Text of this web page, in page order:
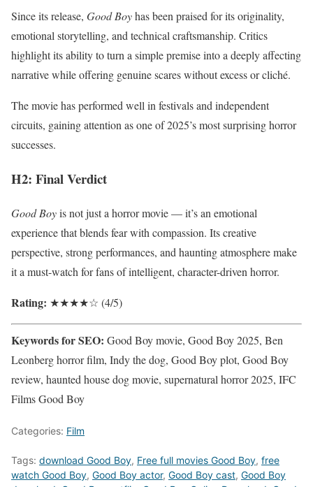
Since its release, Good Boyhas been praised for its originality,
emotional storytelling, and technical craftsmanship. Critics
highlight its ability to turn a simple premise into a deeply affecting
narrative while offering genuine scares without excess or cliché.
The movie has performed well in festivals and independent
circuits, gaining attention as one of 2025’s most surprising horror
successes.
H2: Final Verdict
Good Boyis not just a horror movie — it’s an emotional
experience that blends fear with compassion. Its creative
perspective, strong performances, and haunting atmosphere make
it a must-watch for fans of intelligent, character-driven horror.
Rating: ★★★★☆ (4/5)
Keywords for SEO: Good Boy movie, Good Boy 2025, Ben
Leonberg horror film, Indy the dog, Good Boy plot, Good Boy
review, haunted house dog movie, supernatural horror 2025, IFC
Films Good Boy
Categories: Film
Tags: download Good Boy, Free full movies Good Boy, free
watch Good Boy, Good Boy actor, Good Boy cast, Good Boy